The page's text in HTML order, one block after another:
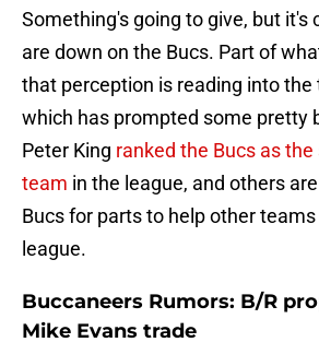
Something's going to give, but it's
are down on the Bucs. Part of
that perception is reading into the
which has prompted some pretty
Peter King ranked the Bucs as
team in the league, and others
Bucs for parts to help other
league.
Buccaneers Rumors: B/R
Mike Evans trade